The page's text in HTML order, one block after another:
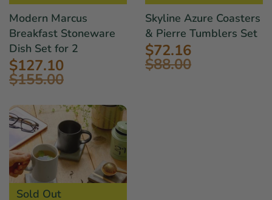
Modern Marcus
Breakfast Stoneware
Dish Set for 2
$127.10
$155.00
Skyline Azure Coasters
& Pierre Tumblers Set
$72.16
$88.00
Sold Out